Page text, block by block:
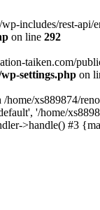
includes/rest-
on line 292
taiken.com/
settings.php on
xs889874/
'/home/
>handle() #3